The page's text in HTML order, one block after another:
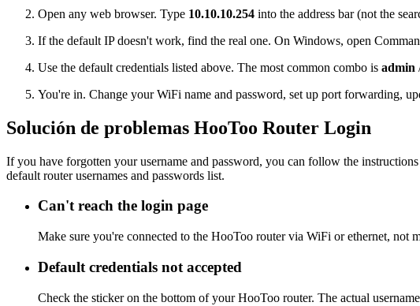
Open any web browser. Type 10.10.10.254 into the address bar (not the
If the default IP doesn't work, find the real one. On Windows, open
Use the default credentials listed above. The most common combo is admin
You're in. Change your WiFi name and password, set up port forwarding,
Solución de problemas HooToo Router Login
If you have forgotten your username and password, you can follow the
default router usernames and passwords list.
Can't reach the login page
Make sure you're connected to the HooToo router via WiFi or ethernet, not
Default credentials not accepted
Check the sticker on the bottom of your HooToo router. The actual